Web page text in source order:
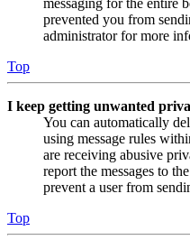
messaging for the entire
prevented you from
administrator for more
Top
I keep getting unwanted
You can automatically
using message rules
are receiving abusive
report the messages to
prevent a user from
Top